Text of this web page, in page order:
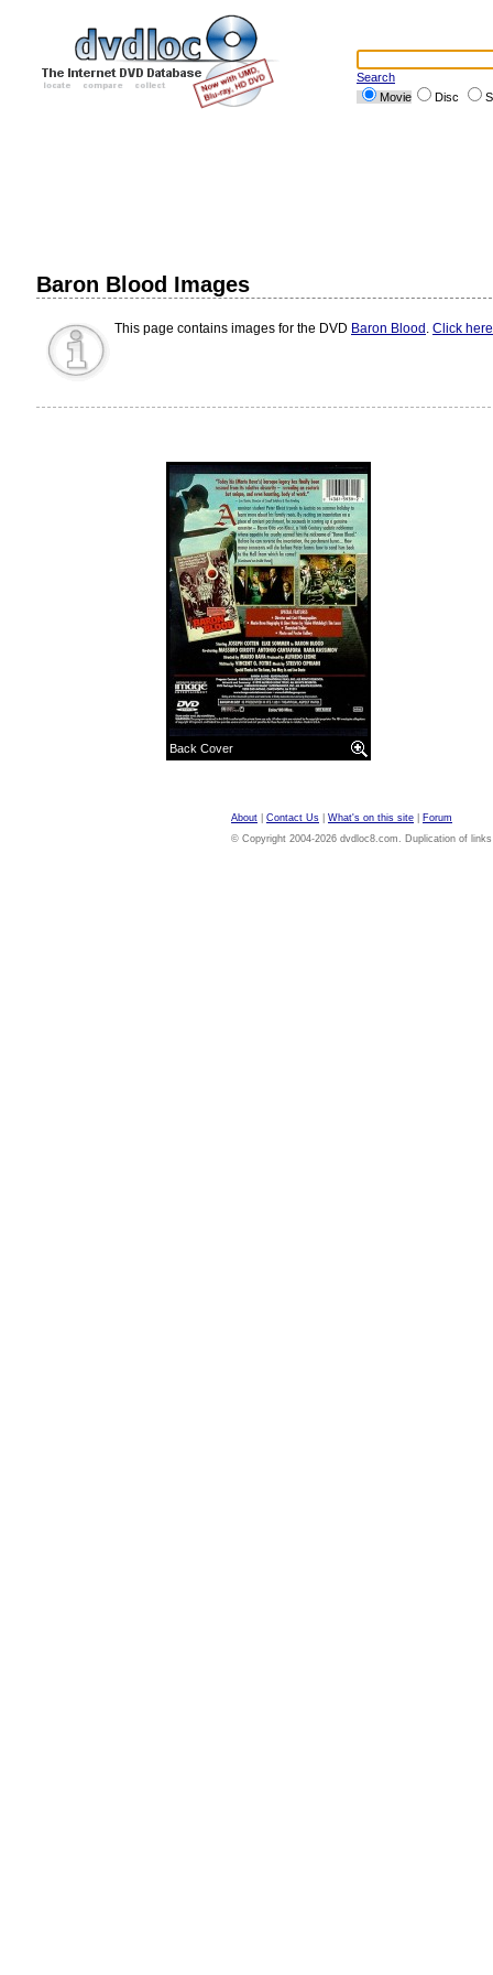
Search
Movie
Disc
Baron Blood Images
This page contains images for the DVD Baron Blood . Click here
Back Cover
About Contact Us What's on this site
Forum
© Copyright 2004-2026 dvdloc8.com. Duplication of